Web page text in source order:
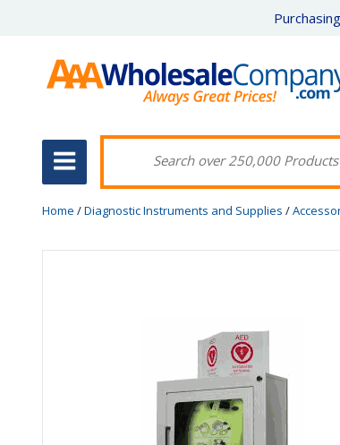
Home /Diagnostic Instruments and Supplies /